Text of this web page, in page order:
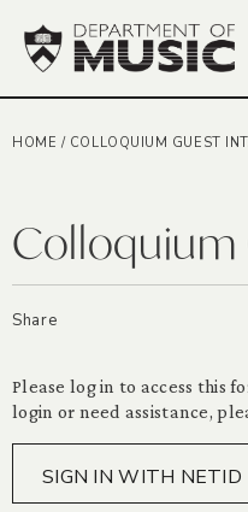
HOME / COLLOQUIUM GUEST
Colloquium
Share
Please log in to access this
login or need assistance,
SIGN IN WITH NETID